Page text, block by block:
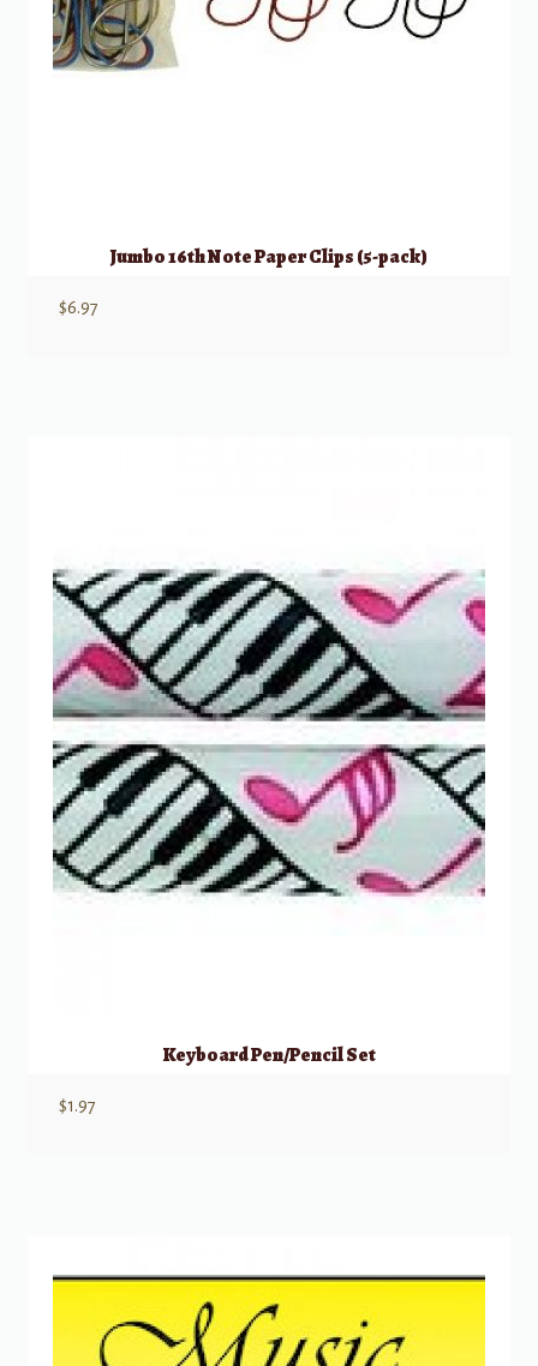
Jumbo 16th Note Paper Clips (5-pack)
$6.97
Keyboard Pen/Pencil Set
$1.97